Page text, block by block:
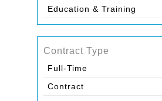
Education & Training
Contract Type
Full-Time
Contract